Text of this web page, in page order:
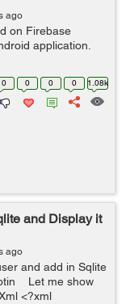
ago
on Firebase
application.
0 0 0 0 1.08k
and Display it
ago
and add in Sqlite
Let me show
<?xml